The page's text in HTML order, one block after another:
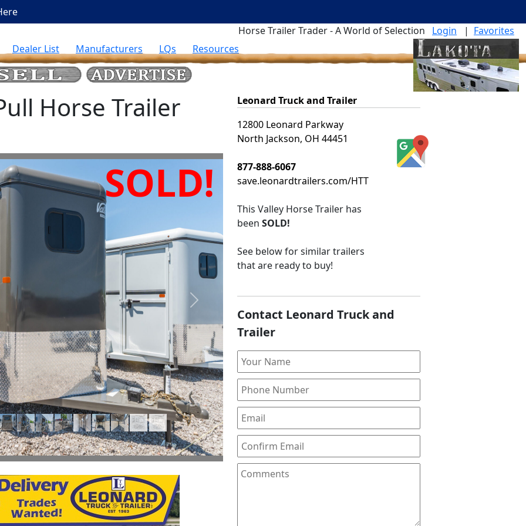
Horse Trailer Trader - A World of Selection
Login | Favorites
Dealer List
Manufacturers LQs Resources
Horse Trailer
SOLD!
Next
Leonard Truck and Trailer
12800 Leonard Parkway
North Jackson, OH 44451
877-888-6067
save.leonardtrailers.com/HTT
This Valley Horse Trailer has
been SOLD!
See below for similar trailers
that are ready to buy!
Contact Leonard Truck and
Trailer